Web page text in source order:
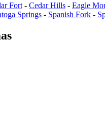
Fort - Cedar Hills - Eagle
Springs - Spanish Fork -